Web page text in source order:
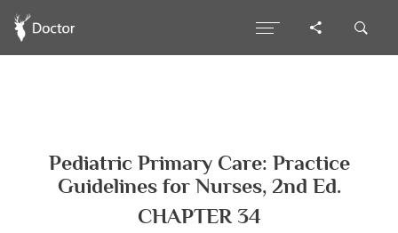
Pediatric Primary Care: Practice
Guidelines for Nurses, 2nd Ed.
CHAPTER 34